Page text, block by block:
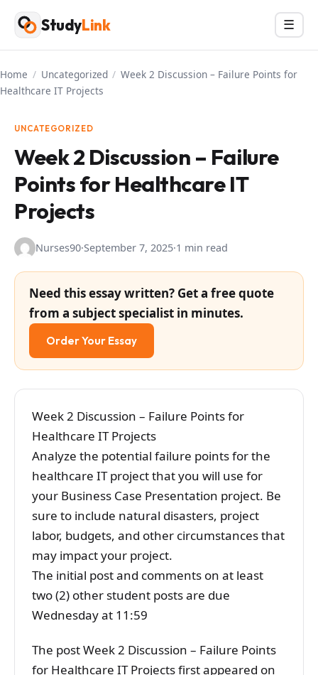
Skip
content
StudyLink Menu
☰
Home / Uncategorized / Week 2 Discussion – Failure Points for
Healthcare IT Projects
UNCATEGORIZED
Week 2 Discussion – Failure
Points for Healthcare IT
Projects
Nurses90·September 7, 2025·1 min read
Need this essay written? Get a free quote
from a subject specialist in minutes.
Order Your Essay
Week 2 Discussion – Failure Points for
Healthcare IT Projects
Analyze the potential failure points for the
healthcare IT project that you will use for
your Business Case Presentation project. Be
sure to include natural disasters, project
labor, budgets, and other circumstances that
may impact your project.
The initial post and comments on at least
two (2) other student posts are due
Wednesday at 11:59
The post Week 2 Discussion – Failure Points
for Healthcare IT Projects first appeared on